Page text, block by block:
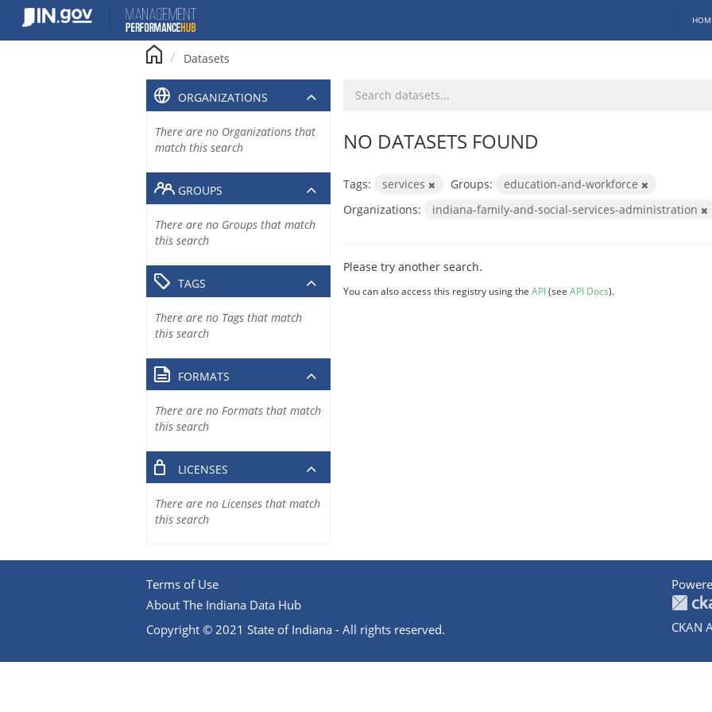
content
Datasets
NO DATASETS FOUND
Tags: services Groups:
education-and-workforce
Organizations:
indiana-family-and-social-services-administration
Please try another search.
You can also access this registry using the API(see API Docs).
ORGANIZATIONS
There are no Organizations that
match this search
GROUPS
There are no Groups that match
this search
TAGS
There are no Tags that match
this search
FORMATS
There are no Formats that match
this search
LICENSES
There are no Licenses that match
this search
Terms of Use
About The Indiana Data Hub
Copyright © 2021 State of Indiana - All rights reserved.
CKAN